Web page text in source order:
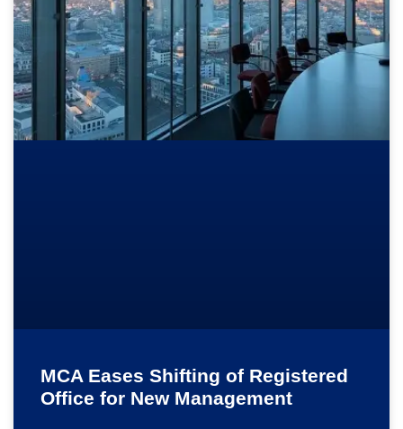
MCA Eases Shifting of Registered
Office for New Management